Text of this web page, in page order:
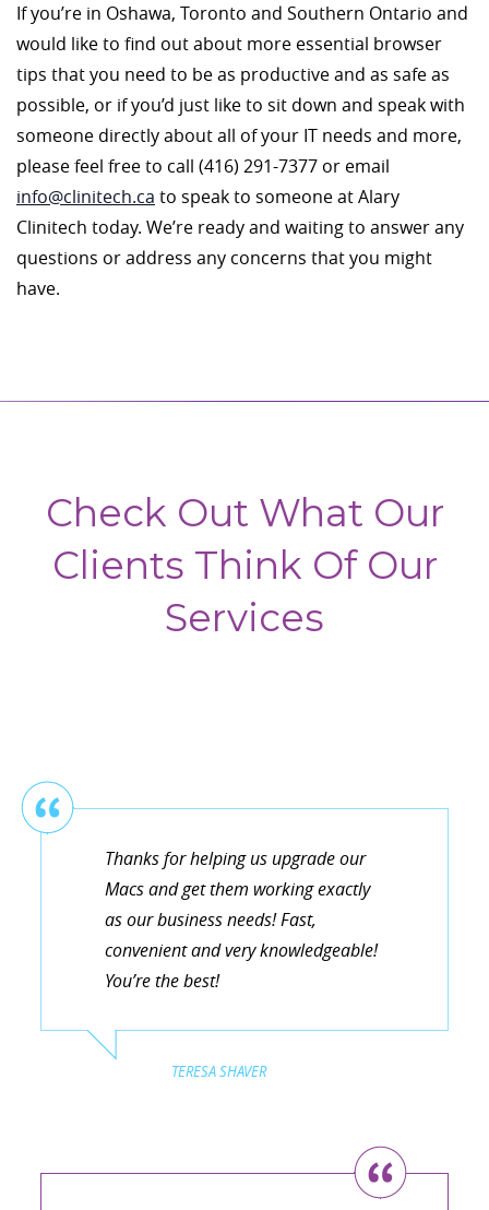
If you’re in Oshawa, Toronto and Southern Ontario and
would like to find out about more essential browser
tips that you need to be as productive and as safe as
possible, or if you’d just like to sit down and speak with
someone directly about all of your IT needs and more,
please feel free to call (416) 291-7377 or email
info@clinitech.ca to speak to someone at Alary
Clinitech today. We’re ready and waiting to answer any
questions or address any concerns that you might
have.
Check Out What Our
Clients Think Of Our
Services
Thanks for helping us upgrade our
Macs and get them working exactly
as our business needs! Fast,
convenient and very knowledgeable!
You’re the best!
TERESA SHAVER